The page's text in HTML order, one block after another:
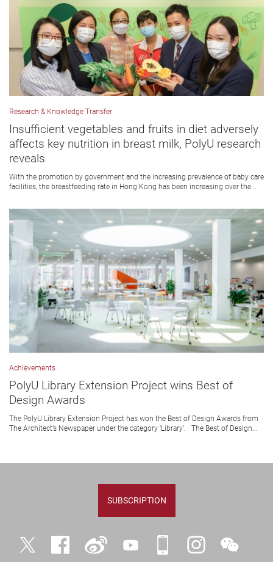
Research & Knowledge Transfer
Insufficient vegetables and fruits in diet adversely
affects key nutrition in breast milk, PolyU research
reveals
With the promotion by government and the increasing prevalence of baby care
facilities, the breastfeeding rate in Hong Kong has been increasing over the...
Achievements
PolyU Library Extension Project wins Best of
Design Awards
The PolyU Library Extension Project has won the Best of Design Awards from
The Architect’s Newspaper under the category ‘Library’. The Best of Design...
SUBSCRIPTION
Twitter Facebook Weibo YouTube iPolyU InstagramWeChat